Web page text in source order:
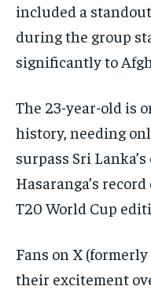
included a
during the group
significantly to
The 23-year-old is
history, needing
surpass Sri
Hasaranga’s
T20 World Cup
Fans on X
their excitement